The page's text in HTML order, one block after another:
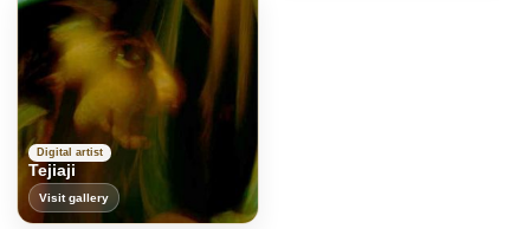
Digital artist
Tejiaji
Visit gallery